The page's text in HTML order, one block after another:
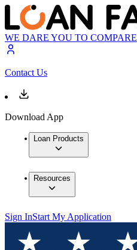
WE DARE YOU TO COMPARE
Contact Us
Download App
Loan Products
Resources
Sign InStart My Application